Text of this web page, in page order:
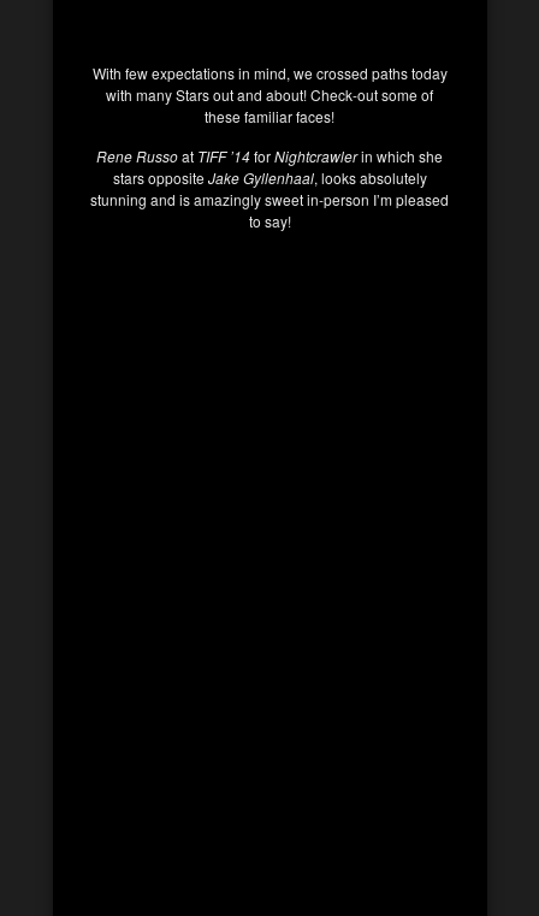
With few expectations in mind, we crossed paths today
with many Stars out and about! Check-out some of
these familiar faces!
Rene Russoat TIFF ’14forNightcrawlerin which she
stars oppositeJake Gyllenhaal, looks absolutely
stunning and is amazingly sweet in-person I’m pleased
to say!